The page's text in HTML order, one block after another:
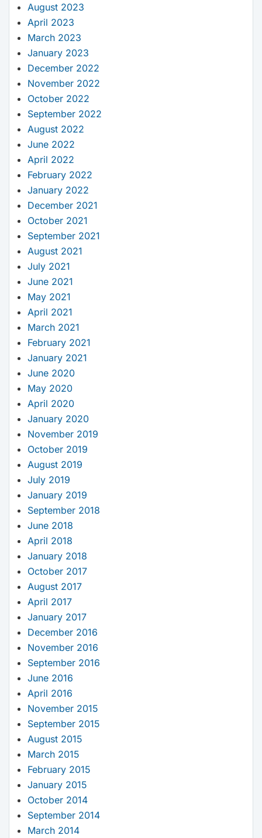
August 2023
April 2023
March 2023
January 2023
December 2022
November 2022
October 2022
September 2022
August 2022
June 2022
April 2022
February 2022
January 2022
December 2021
October 2021
September 2021
August 2021
July 2021
June 2021
May 2021
April 2021
March 2021
February 2021
January 2021
June 2020
May 2020
April 2020
January 2020
November 2019
October 2019
August 2019
July 2019
January 2019
September 2018
June 2018
April 2018
January 2018
October 2017
August 2017
April 2017
January 2017
December 2016
November 2016
September 2016
June 2016
April 2016
November 2015
September 2015
August 2015
March 2015
February 2015
January 2015
October 2014
September 2014
March 2014